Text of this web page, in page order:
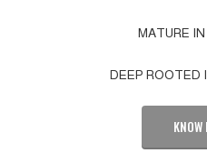
MATURE
DEEP ROOTED
KNOW